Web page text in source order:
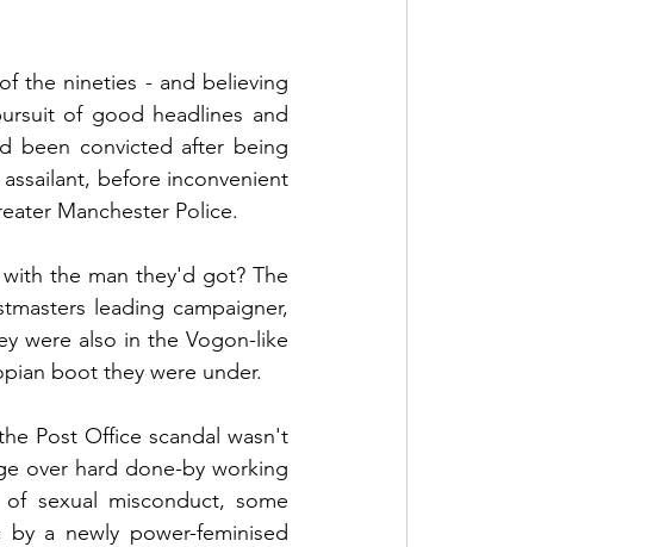
the nineties - and believing
of good headlines and
been convicted after being
before inconvenient
Manchester Police.
the man they'd got? The
leading campaigner,
were also in the Vogon-like
boot they were under.
Post Office scandal wasn't
over hard done-by working
sexual misconduct, some
a newly power-feminised